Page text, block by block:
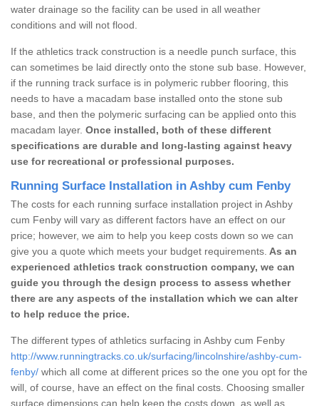
water drainage so the facility can be used in all weather
conditions and will not flood.
If the athletics track construction is a needle punch surface, this
can sometimes be laid directly onto the stone sub base. However,
if the running track surface is in polymeric rubber flooring, this
needs to have a macadam base installed onto the stone sub
base, and then the polymeric surfacing can be applied onto this
macadam layer. Once installed, both of these different
specifications are durable and long-lasting against heavy
use for recreational or professional purposes.
Running Surface Installation in Ashby cum Fenby
The costs for each running surface installation project in Ashby
cum Fenby will vary as different factors have an effect on our
price; however, we aim to help you keep costs down so we can
give you a quote which meets your budget requirements. As an
experienced athletics track construction company, we can
guide you through the design process to assess whether
there are any aspects of the installation which we can alter
to help reduce the price.
The different types of athletics surfacing in Ashby cum Fenby
http://www.runningtracks.co.uk/surfacing/lincolnshire/ashby-cum-
fenby/ which all come at different prices so the one you opt for the
will, of course, have an effect on the final costs. Choosing smaller
surface dimensions can help keep the costs down, as well as